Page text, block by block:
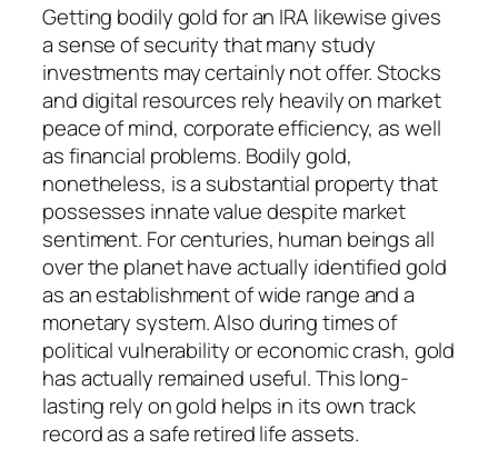
Getting bodily gold for an IRA likewise gives
a sense of security that many study
investments may certainly not offer. Stocks
and digital resources rely heavily on market
peace of mind, corporate efficiency, as well
as financial problems. Bodily gold,
nonetheless, is a substantial property that
possesses innate value despite market
sentiment. For centuries, human beings all
over the planet have actually identified gold
as an establishment of wide range and a
monetary system. Also during times of
political vulnerability or economic crash, gold
has actually remained useful. This long-
lasting rely on gold helps in its own track
record as a safe retired life assets.